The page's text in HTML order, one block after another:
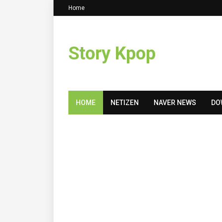
Home
Story Kpop
HOME NETIZEN NAVER NEWS